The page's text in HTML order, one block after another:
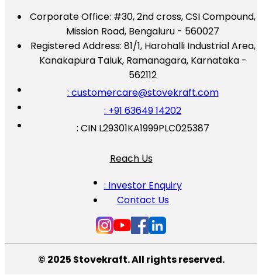
Corporate Office: #30, 2nd cross, CSI Compound,
Mission Road, Bengaluru - 560027
Registered Address: 81/1, Harohalli Industrial Area,
Kanakapura Taluk, Ramanagara, Karnataka -
562112
: customercare@stovekraft.com
: +91 63649 14202
: CIN L29301KA1999PLC025387
Reach Us
: Investor Enquiry
Contact Us
© 2025 Stovekraft. All rights reserved.